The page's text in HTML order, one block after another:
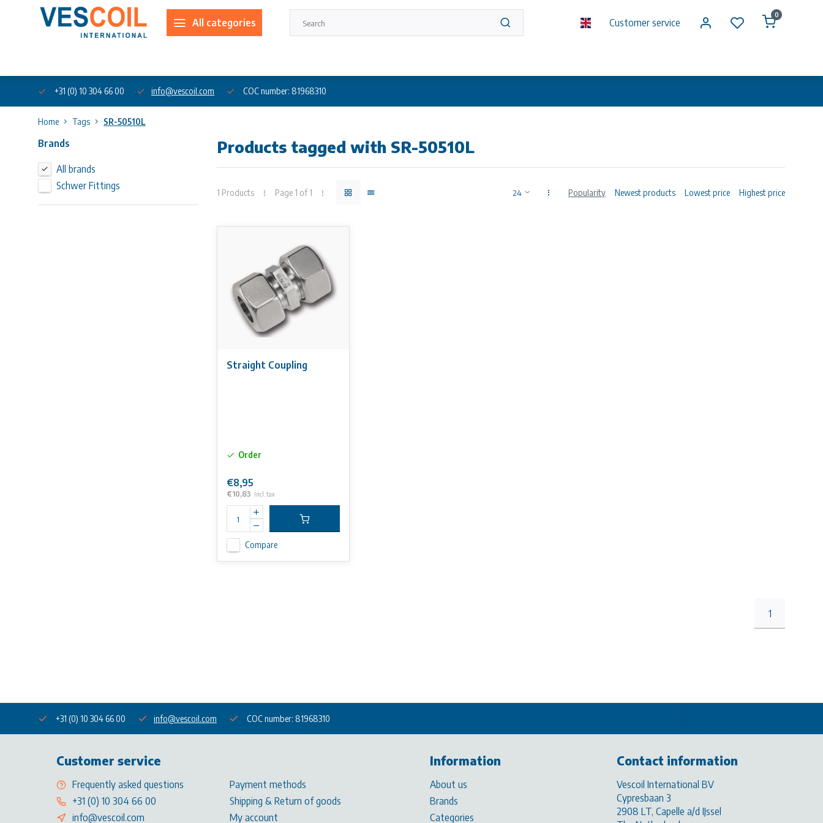
All categories Customer service
0
+31 (0) 10 304 66 00 info@vescoil.com COC number: 81968310
Home Tags SR-50510L
Brands
All brands
Schwer Fittings
Products tagged with SR-50510L
1 Products Page 1 of 1 Popularity Newest products Lowest price Highest price
Straight Coupling
Order
€8,95
€10,83 Incl. tax
Compare
1
+31 (0) 10 304 66 00 info@vescoil.com COC number: 81968310
Customer service
Frequently asked questions
+31 (0) 10 304 66 00
info@vescoil.com
Payment methods
Shipping & Return of goods
My account
Information
About us
Brands
Categories
Contact information
Vescoil International BV
Cypresbaan 3
2908 LT, Capelle a/d IJssel